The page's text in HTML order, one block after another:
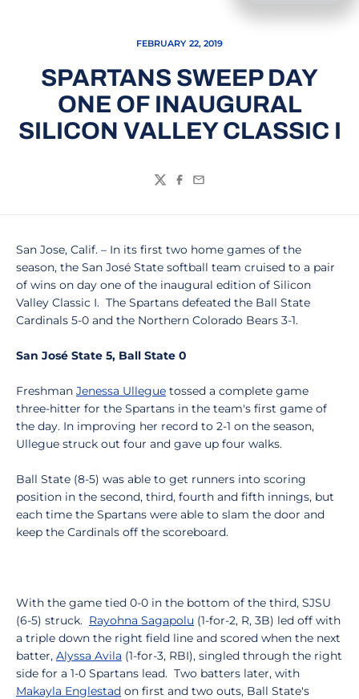
FEBRUARY 22, 2019
SPARTANS SWEEP DAY
ONE OF INAUGURAL
SILICON VALLEY CLASSIC I
TwitterFacebook
Email
San Jose, Calif. – In its first two home games of the
season, the San José State softball team cruised to a pair
of wins on day one of the inaugural edition of Silicon
Valley Classic I. The Spartans defeated the Ball State
Cardinals 5-0 and the Northern Colorado Bears 3-1.
San José State 5, Ball State 0
Freshman Jenessa Ullegue tossed a complete game
three-hitter for the Spartans in the team's first game of
the day. In improving her record to 2-1 on the season,
Ullegue struck out four and gave up four walks.
Ball State (8-5) was able to get runners into scoring
position in the second, third, fourth and fifth innings, but
each time the Spartans were able to slam the door and
keep the Cardinals off the scoreboard.
With the game tied 0-0 in the bottom of the third, SJSU
(6-5) struck. Rayohna Sagapolu (1-for-2, R, 3B) led off with
a triple down the right field line and scored when the next
batter, Alyssa Avila (1-for-3, RBI), singled through the right
side for a 1-0 Spartans lead. Two batters later, with
Makayla Englestad on first and two outs, Ball State's